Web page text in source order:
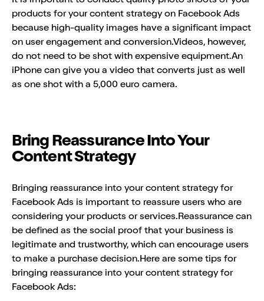
products for your content strategy on Facebook Ads
because high-quality images have a significant impact
on user engagement and conversion.Videos, however,
do not need to be shot with expensive equipment.An
iPhone can give you a video that converts just as well
as one shot with a 5,000 euro camera.
Bring Reassurance Into Your
Content Strategy
Bringing reassurance into your content strategy for
Facebook Ads is important to reassure users who are
considering your products or services.Reassurance can
be defined as the social proof that your business is
legitimate and trustworthy, which can encourage users
to make a purchase decision.Here are some tips for
bringing reassurance into your content strategy for
Facebook Ads: